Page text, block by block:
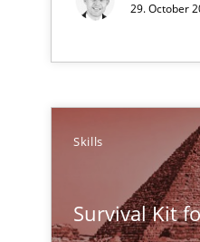
29. October
Skills
Survival Kit
Biased Toddlers
How bias will affect